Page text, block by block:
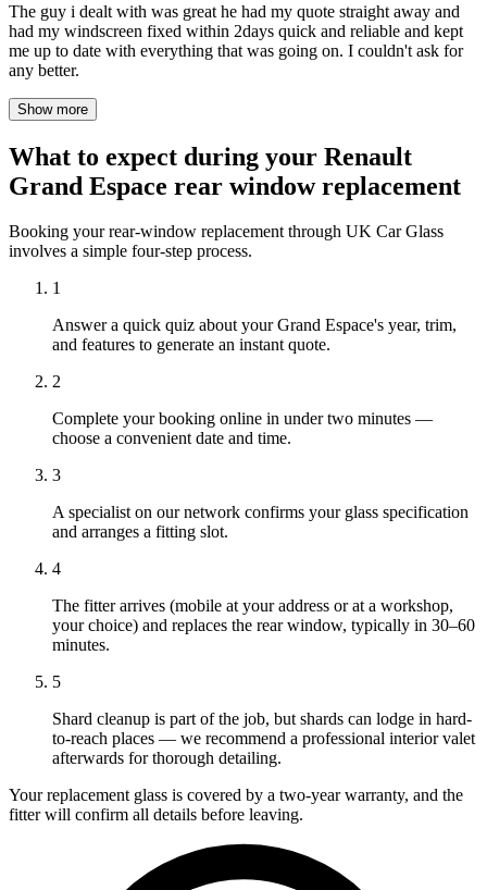
The guy i dealt with was great he had my quote straight away and
had my windscreen fixed within 2days quick and reliable and kept
me up to date with everything that was going on. I couldn't ask for
any better.
Show more
What to expect during your Renault
Grand Espace rear window replacement
Booking your rear-window replacement through UK Car Glass
involves a simple four-step process.
1
Answer a quick quiz about your Grand Espace's year, trim,
and features to generate an instant quote.
2
Complete your booking online in under two minutes —
choose a convenient date and time.
3
A specialist on our network confirms your glass specification
and arranges a fitting slot.
4
The fitter arrives (mobile at your address or at a workshop,
your choice) and replaces the rear window, typically in 30–60
minutes.
5
Shard cleanup is part of the job, but shards can lodge in hard-
to-reach places — we recommend a professional interior valet
afterwards for thorough detailing.
Your replacement glass is covered by a two-year warranty, and the
fitter will confirm all details before leaving.